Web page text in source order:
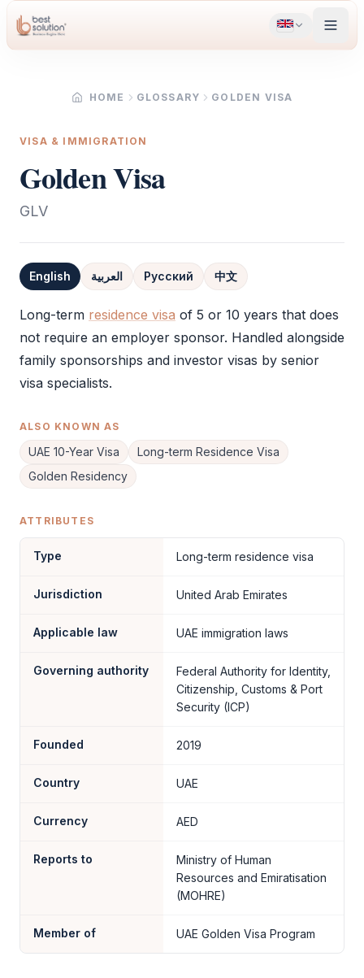
HOME GLOSSARY GOLDEN VISA
VISA & IMMIGRATION
Golden Visa
GLV
English العربية Русский 中文
Definition
Long-term residence visa of 5 or 10 years that does
not require an employer sponsor. Handled alongside
family sponsorships and investor visas by senior
visa specialists.
ALSO KNOWN AS
UAE 10-Year Visa
Long-term Residence Visa
Golden Residency
ATTRIBUTES
Type Long-term residence visa
Jurisdiction United Arab Emirates
Applicable law UAE immigration laws
Governing authority
Federal Authority for Identity,
Citizenship, Customs & Port
Security (ICP)
Founded 2019
Country UAE
Currency AED
Reports to
Ministry of Human
Resources and Emiratisation
(MOHRE)
Member of UAE Golden Visa Program